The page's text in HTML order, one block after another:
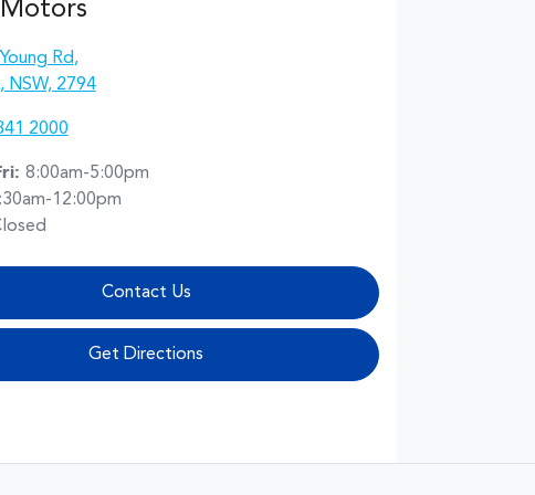
Rd,
NSW, 2794
2000
8:00am-5:00pm
12:00pm
Contact Us
Get Directions